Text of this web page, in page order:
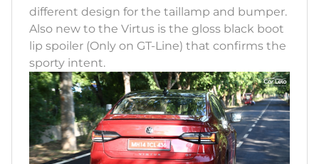
different design for the taillamp and bumper.
Also new to the Virtus is the gloss black boot
lip spoiler (Only on GT-Line) that confirms the
sporty intent.